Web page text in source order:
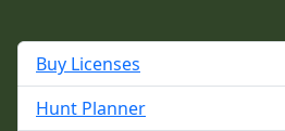
Buy Licenses
Hunt Planner